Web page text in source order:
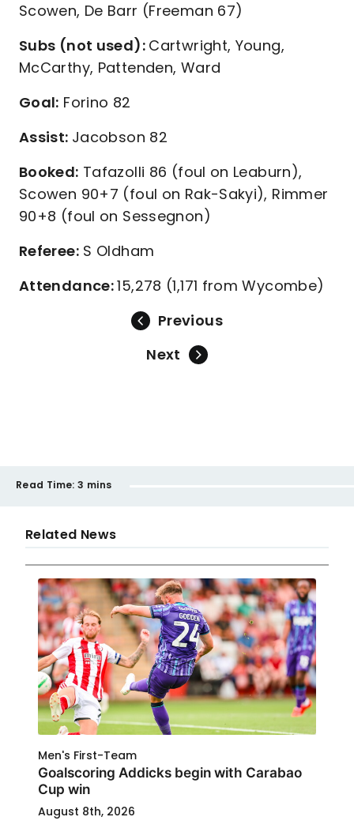
Scowen, De Barr (Freeman 67)
Subs (not used): Cartwright, Young,
McCarthy, Pattenden, Ward
Goal: Forino 82
Assist: Jacobson 82
Booked: Tafazolli 86 (foul on Leaburn),
Scowen 90+7 (foul on Rak-Sakyi), Rimmer
90+8 (foul on Sessegnon)
Referee:S Oldham
Attendance:15,278 (1,171 from Wycombe)
Previous
Next
Read Time: 3 mins
Related News
Men's First-Team
Goalscoring Addicks begin with Carabao
Cup win
August 8th, 2026